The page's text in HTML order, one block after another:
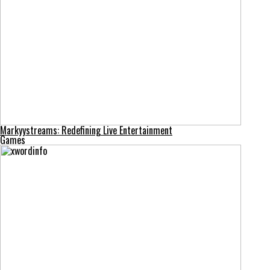
Markyystreams: Redefining Live Entertainment
Games